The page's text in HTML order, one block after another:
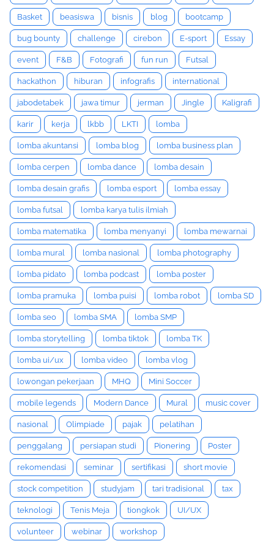
Basket beasiswa bisnis blog bootcamp
bug bounty challenge cirebon E-sport Essay
event F&B Fotografi fun run Futsal
hackathon hiburan infografis international
jabodetabek jawa timur jerman Jingle Kaligrafi
karir kerja lkbb LKTI lomba
lomba akuntansi lomba blog lomba business plan
lomba cerpen lomba dance lomba desain
lomba desain grafis lomba esport lomba essay
lomba futsal lomba karya tulis ilmiah
lomba matematika lomba menyanyi lomba mewarnai
lomba mural lomba nasional lomba photography
lomba pidato lomba podcast lomba poster
lomba pramuka lomba puisi lomba robot lomba SD
lomba seo lomba SMA lomba SMP
lomba storytelling lomba tiktok lomba TK
lomba ui/ux lomba video lomba vlog
lowongan pekerjaan MHQ Mini Soccer
mobile legends Modern Dance Mural music cover
nasional Olimpiade pajak pelatihan
penggalang persiapan studi Pionering Poster
rekomendasi seminar sertifikasi short movie
stock competition studyjam tari tradisional tax
teknologi Tenis Meja tiongkok UI/UX
volunteer webinar workshop